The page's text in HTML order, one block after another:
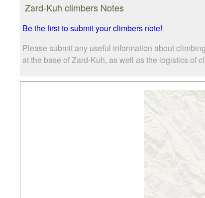
Zard-Kuh climbers Notes
Be the first to submit your climbers note!
Please submit any useful information about
at the base of Zard-Kuh, as well as the logistics of